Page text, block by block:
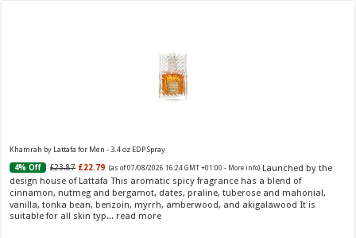
Khamrah by Lattafa for Men - 3.4 oz EDP Spray
4% Off £23.87 £22.79 (as of 07/08/2026 16:24 GMT +01:00 - More info) Launched by the
design house of Lattafa This aromatic spicy fragrance has a blend of
cinnamon, nutmeg and bergamot, dates, praline, tuberose and mahonial,
vanilla, tonka bean, benzoin, myrrh, amberwood, and akigalawood It is
suitable for all skin typ... read more